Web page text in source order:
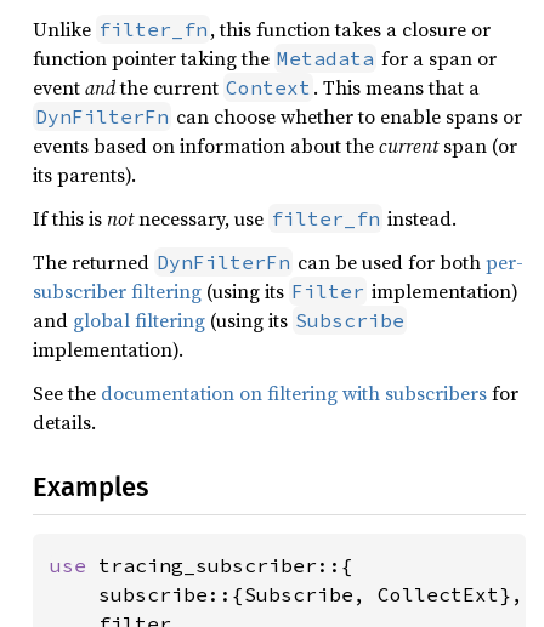
Unlike filter_fn , this function takes a closure or
function pointer taking the Metadata for a span or
eventandthe current Context . This means that a
DynFilterFn can choose whether to enable spans or
events based on information about thecurrentspan (or
its parents).
If this isnotnecessary, use filter_fn instead.
The returned DynFilterFn can be used for bothper-
subscriber filtering (using its Filter implementation)
and global filtering (using its Subscribe
implementation).
See the documentation on filtering with subscribersfor
details.
Examples
use tracing_subscriber::{
    subscribe::{Subscribe, CollectExt},